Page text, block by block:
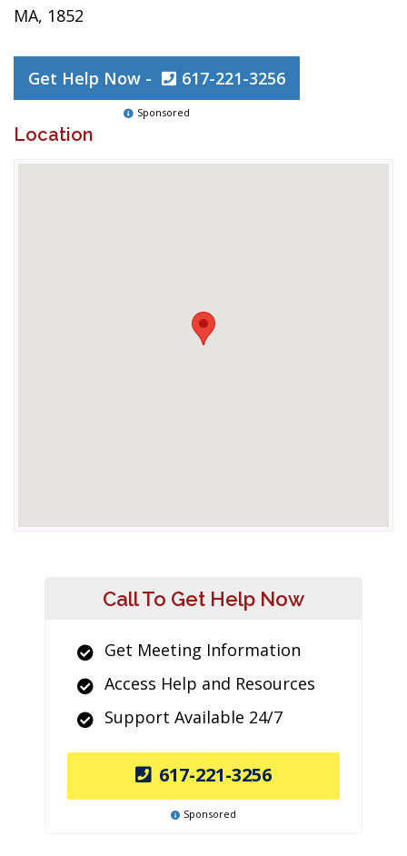
MA, 1852
Get Help Now - 617-221-3256
Sponsored
Location
Call To Get Help Now
Get Meeting Information
Access Help and Resources
Support Available 24/7
617-221-3256
Sponsored